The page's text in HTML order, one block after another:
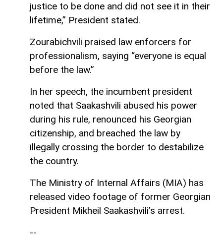
justice to be done and did not see it in their
lifetime,” President stated.
Zourabichvili praised law enforcers for
professionalism, saying “everyone is equal
before the law.”
In her speech, the incumbent president
noted that Saakashvili abused his power
during his rule, renounced his Georgian
citizenship, and breached the law by
illegally crossing the border to destabilize
the country.
The Ministry of Internal Affairs (MIA) has
released video footage of former Georgian
President Mikheil Saakashvili’s arrest.
--